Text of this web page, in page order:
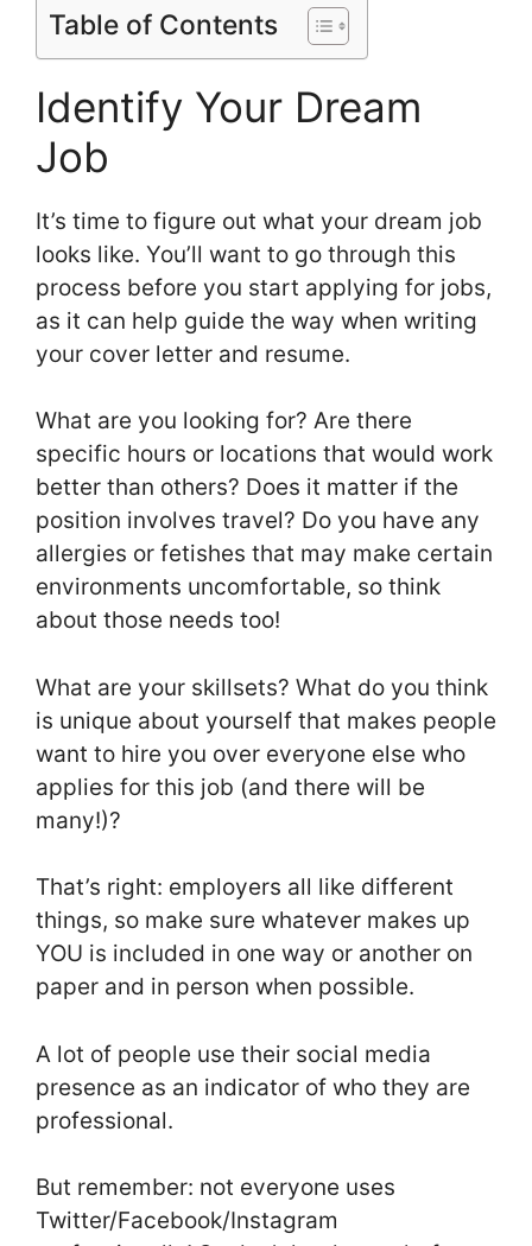
Table of Contents
Identify Your Dream
Job
It’s time to figure out what your dream job
looks like. You’ll want to go through this
process before you start applying for jobs,
as it can help guide the way when writing
your cover letter and resume.
What are you looking for? Are there
specific hours or locations that would work
better than others? Does it matter if the
position involves travel? Do you have any
allergies or fetishes that may make certain
environments uncomfortable, so think
about those needs too!
What are your skillsets? What do you think
is unique about yourself that makes people
want to hire you over everyone else who
applies for this job (and there will be
many!)?
That’s right: employers all like different
things, so make sure whatever makes up
YOU is included in one way or another on
paper and in person when possible.
A lot of people use their social media
presence as an indicator of who they are
professional.
But remember: not everyone uses
Twitter/Facebook/Instagram